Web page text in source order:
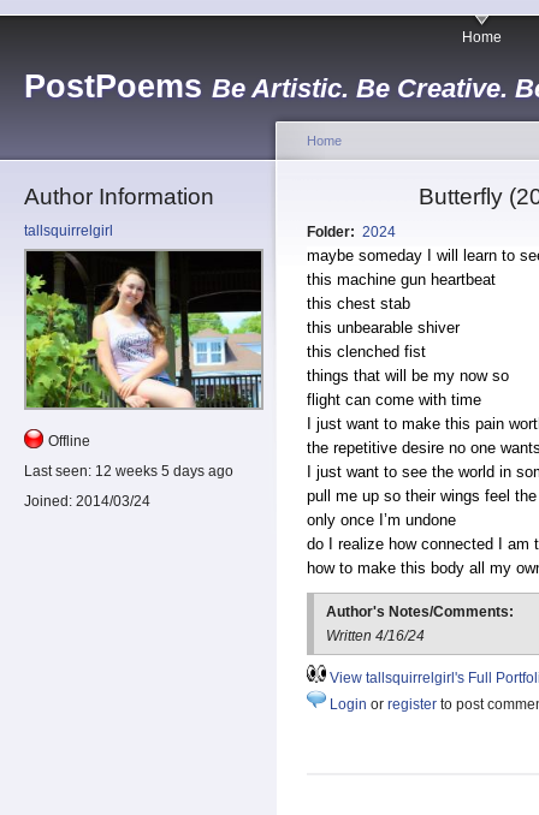
PostPoems Be Artistic. Be Creative.
Home
Author Information
tallsquirrelgirl
Offline
Last seen: 12 weeks 5 days ago
Joined: 2014/03/24
Home
Butterfly
Folder: 2024
maybe someday I will learn to
this machine gun heartbeat
this chest stab
this unbearable shiver
this clenched fist
things that will be my now so
flight can come with time
I just want to make this pain
the repetitive desire no one
I just want to see the world in
pull me up so their wings feel
only once I’m undone
do I realize how connected I am
how to make this body all my
Author's Notes/Comments:
Written 4/16/24
View tallsquirrelgirl's Full
Login or register to post